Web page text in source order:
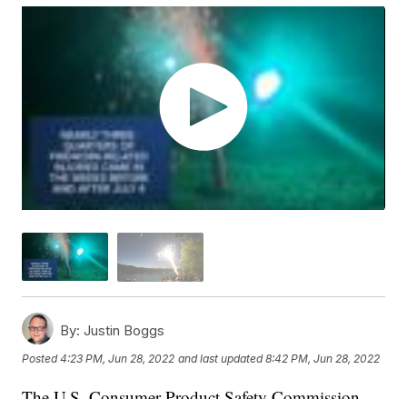
By: Justin Boggs
Posted4:23 PM, Jun 28, 2022 and last updated 8:42 PM, Jun 28, 2022